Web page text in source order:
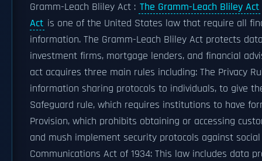
Gramm-Leach Bliley Act : The Gramm-Leach Bliley Act
Act is one of the United States law that require all
information. The Gramm-Leach Bliley Act protects
investment firms, mortgage lenders, and financial
act acquires three main rules including: The Privacy
information sharing protocols to individuals, to give
Safeguard rule, which requires institutions to have
Provision, which prohibits obtaining or accessing
and mush implement security protocols against
Communications Act of 1934: This law includes data